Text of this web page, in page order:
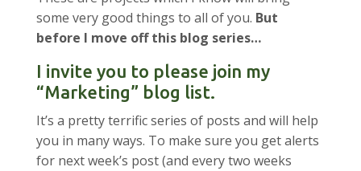
some very good things to all of you. But
before I move off this blog series…
I invite you to please join my
“Marketing” blog list.
It’s a pretty terrific series of posts and will help
you in many ways. To make sure you get alerts
for next week’s post (and every two weeks